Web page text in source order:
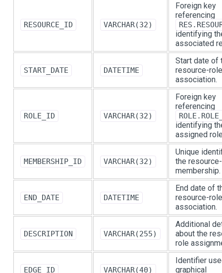
RESOURCE_ID VARCHAR(32)
Foreign key
referencing
identifying
associated
START_DATE DATETIME
Start date of
resource-role
association.
ROLE_ID VARCHAR(32)
Foreign key
referencing
identifying
assigned
MEMBERSHIP_ID VARCHAR(32)
Unique
the
membership.
END_DATE DATETIME
End date of
resource-role
association.
DESCRIPTION VARCHAR(255)
Additional
about the
role
EDGE_ID VARCHAR(40)
Identifier
graphical